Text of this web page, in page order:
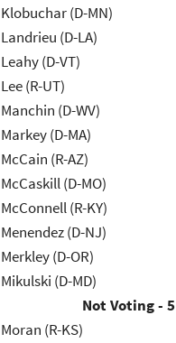
Klobuchar (D-MN)
Landrieu (D-LA)
Leahy (D-VT)
Lee (R-UT)
Manchin (D-WV)
Markey (D-MA)
McCain (R-AZ)
McCaskill (D-MO)
McConnell (R-KY)
Menendez (D-NJ)
Merkley (D-OR)
Mikulski (D-MD)
Not Voting - 5
Moran (R-KS)